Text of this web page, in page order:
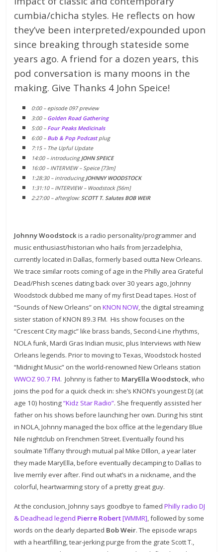
cumbia/chicha styles. He reflects on how
they’ve been interpreted/expounded upon
since breaking through stateside some
years ago. A friend for a dozen years, this
pod conversation is many moons in the
making. Give Thanks 4 John Speice!
0:00 – episode 097 preview
3:00 – Golden Road Gathering
5:00 – Four Peaks Medicinals
6:00 – Bub & Pop Podcastplug
7:15 – The Upful Update
14:00 – introducing JOHN SPEICE
16:00 – INTERVIEW – Speice [73m]
1:28:30 – introducing JOHNNY WOODSTOCK
1:31:10 – INTERVIEW – Woodstock [56m]
2:27:00 – afterglow:SCOTT T. Salutes BOB WEIR
Johnny Woodstockis a radio personality/programmer and
music enthusiast/historian who hails from Jerzadelphia,
currently located in Dallas, formerly based outta New Orleans.
We trace similar roots coming of age in the Philly area Grateful
Dead/Phish scenes dating back over 30 years ago, Johnny
Woodstock dubbed me many of my first Dead tapes. Host of
“Sounds of New Orleans” onKNON NOW, the digital streaming
sister station of KNON 89.3 FM. His show focuses on the
“Crescent City magic” like brass bands, Second-Line rhythms,
NOLA funk, Mardi Gras Indian music, plus Interviews with New
Orleans legends. Prior to moving to Texas, Woodstock hosted
“Midnight Music” on the world-renowned New Orleans station
WWOZ 90.7 FM. Johnny is father to MaryElla Woodstock, who
joins the pod for a quick check in: she’s KNON’s youngest DJ (at
age 10) hosting“Kidz Star Radio”. She frequently assisted her
father on his shows before launching her own. During his stint
in NOLA, Johnny managed the box office at the legendary Blue
Nile nightclub on Frenchmen Street. Eventually found his
soulmate Tiffany through mutual pal Mike DIllon, a year later
they made MaryElla, before eventually decamping to Dallas to
live merrily ever after. Find out what’s in a nickname, and the
colorful, heartwarming story of a pretty great guy.
At the conclusion, Johnny says goodbye to famedPhilly radio DJ
& Deadhead legend Pierre Robert[WMMR], followed by some
words on the dearly departed Bob Weir. The episode wraps
with a heartfilling, tear-jerking purge from the grate Scott T.,